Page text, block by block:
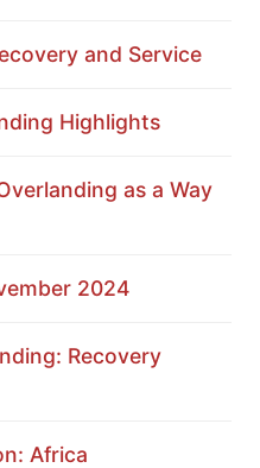
and Service
Highlights
as a Way
2024
Recovery
Africa